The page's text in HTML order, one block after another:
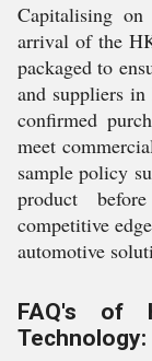
Capitalising
arrival of the
packaged to
and suppliers
confirmed
meet
sample policy
product
competitive
automotive
FAQ's of
Technology: